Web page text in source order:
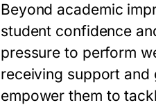
Beyond academic
student confidence
pressure to perform
receiving support and
empower them to